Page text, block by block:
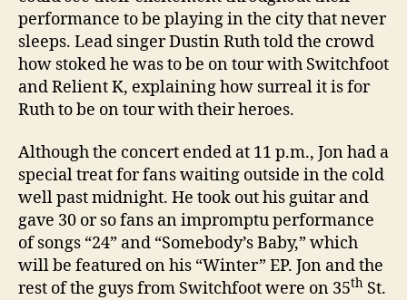
performance to be playing in the city that never
sleeps. Lead singer Dustin Ruth told the crowd
how stoked he was to be on tour with Switchfoot
and Relient K, explaining how surreal it is for
Ruth to be on tour with their heroes.
Although the concert ended at 11 p.m., Jon had a
special treat for fans waiting outside in the cold
well past midnight. He took out his guitar and
gave 30 or so fans an impromptu performance
of songs “24” and “Somebody’s Baby,” which
will be featured on his “Winter” EP. Jon and the
rest of the guys from Switchfoot were on 35th St.